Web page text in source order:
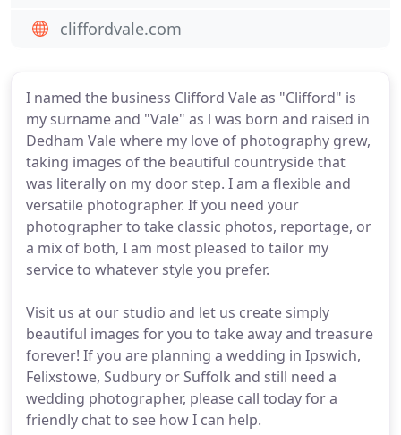
I named the business Clifford Vale as "Clifford" is
my surname and "Vale" as l was born and raised in
Dedham Vale where my love of photography grew,
taking images of the beautiful countryside that
was literally on my door step. I am a flexible and
versatile photographer. If you need your
photographer to take classic photos, reportage, or
a mix of both, I am most pleased to tailor my
service to whatever style you prefer.
Visit us at our studio and let us create simply
beautiful images for you to take away and treasure
forever! If you are planning a wedding in Ipswich,
Felixstowe, Sudbury or Suffolk and still need a
wedding photographer, please call today for a
friendly chat to see how I can help.
cliffordvale.com